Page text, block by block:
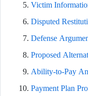
Victim
Disputed
Defense
Proposed
Ability-to-Pay
Payment Plan